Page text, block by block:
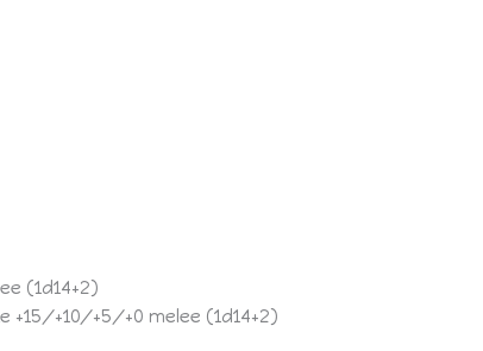
(1d14+2)
+15/+10/+5/+0 melee (1d14+2)